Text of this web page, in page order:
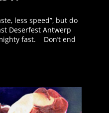
less speed”, but do
Deserfest Antwerp
fast. Don’t end